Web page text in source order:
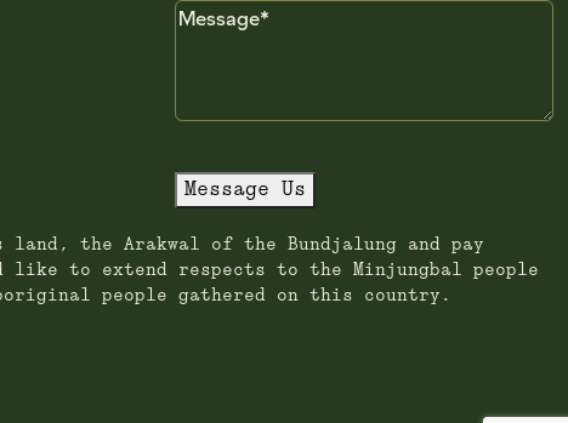
Message Us
the Arakwal of the Bundjalung and pay
like to extend respects to the Minjungbal people
people gathered on this country.